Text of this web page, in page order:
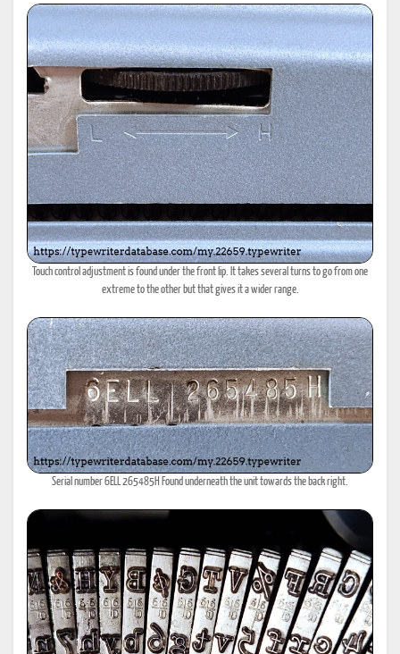
Touch control adjustment is found under the front lip. It takes several turns to go from one
extreme to the other but that gives it a wider range.
Serial number 6ELL 265485H Found underneath the unit towards the back right.